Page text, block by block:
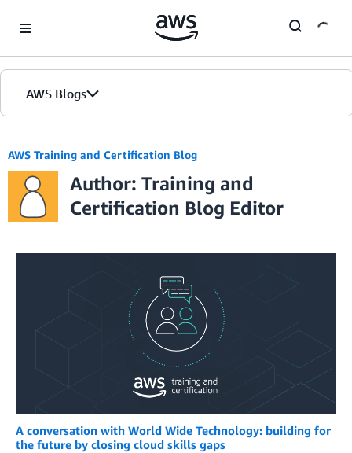
AWS Blogs
AWS Training and Certification Blog
Author: Training and
Certification Blog Editor
A conversation with World Wide Technology: building for
the future by closing cloud skills gaps